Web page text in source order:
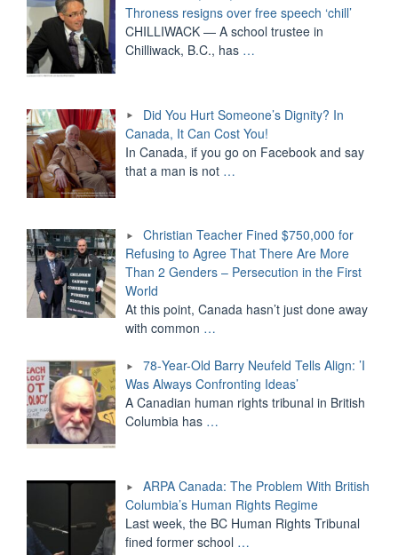
Throness resigns over free speech ‘chill’
CHILLIWACK — A school trustee in
Chilliwack, B.C., has …
Did You Hurt Someone’s Dignity? In
Canada, It Can Cost You!
In Canada, if you go on Facebook and say
that a man is not …
Christian Teacher Fined $750,000 for
Refusing to Agree That There Are More
Than 2 Genders – Persecution in the First
World
At this point, Canada hasn’t just done away
with common …
78-Year-Old Barry Neufeld Tells Align: ’I
Was Always Confronting Ideas’
A Canadian human rights tribunal in British
Columbia has …
ARPA Canada: The Problem With British
Columbia’s Human Rights Regime
Last week, the BC Human Rights Tribunal
fined former school …